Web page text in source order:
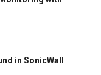
in SonicWall